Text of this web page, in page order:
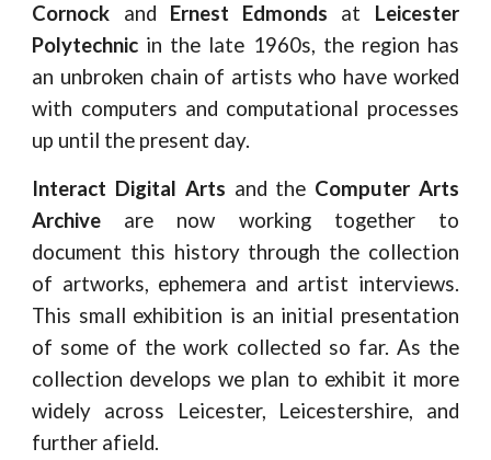
Cornock and Ernest Edmonds at Leicester
Polytechnic in the late 1960s, the region has
an unbroken chain of artists who have worked
with computers and computational processes
up until the present day.
Interact Digital Arts and the Computer Arts
Archive are now working together to
document this history through the collection
of artworks, ephemera and artist interviews.
This small exhibition is an initial presentation
of some of the work collected so far. As the
collection develops we plan to exhibit it more
widely across Leicester, Leicestershire, and
further afield.